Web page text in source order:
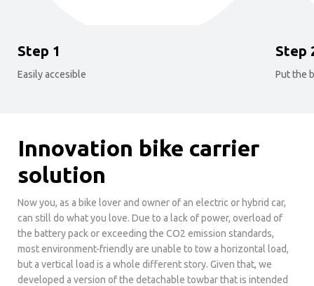
Step 1
Easily accesible
Step
Put the
Innovation bike carrier
solution
Now you, as a bike lover and owner of an electric or hybrid car,
can still do what you love. Due to a lack of power, overload of
the battery pack or exceeding the CO2 emission standards,
most environment-friendly are unable to tow a horizontal load,
but a vertical load is a whole different story. Given that, we
developed a version of the detachable towbar that is intended